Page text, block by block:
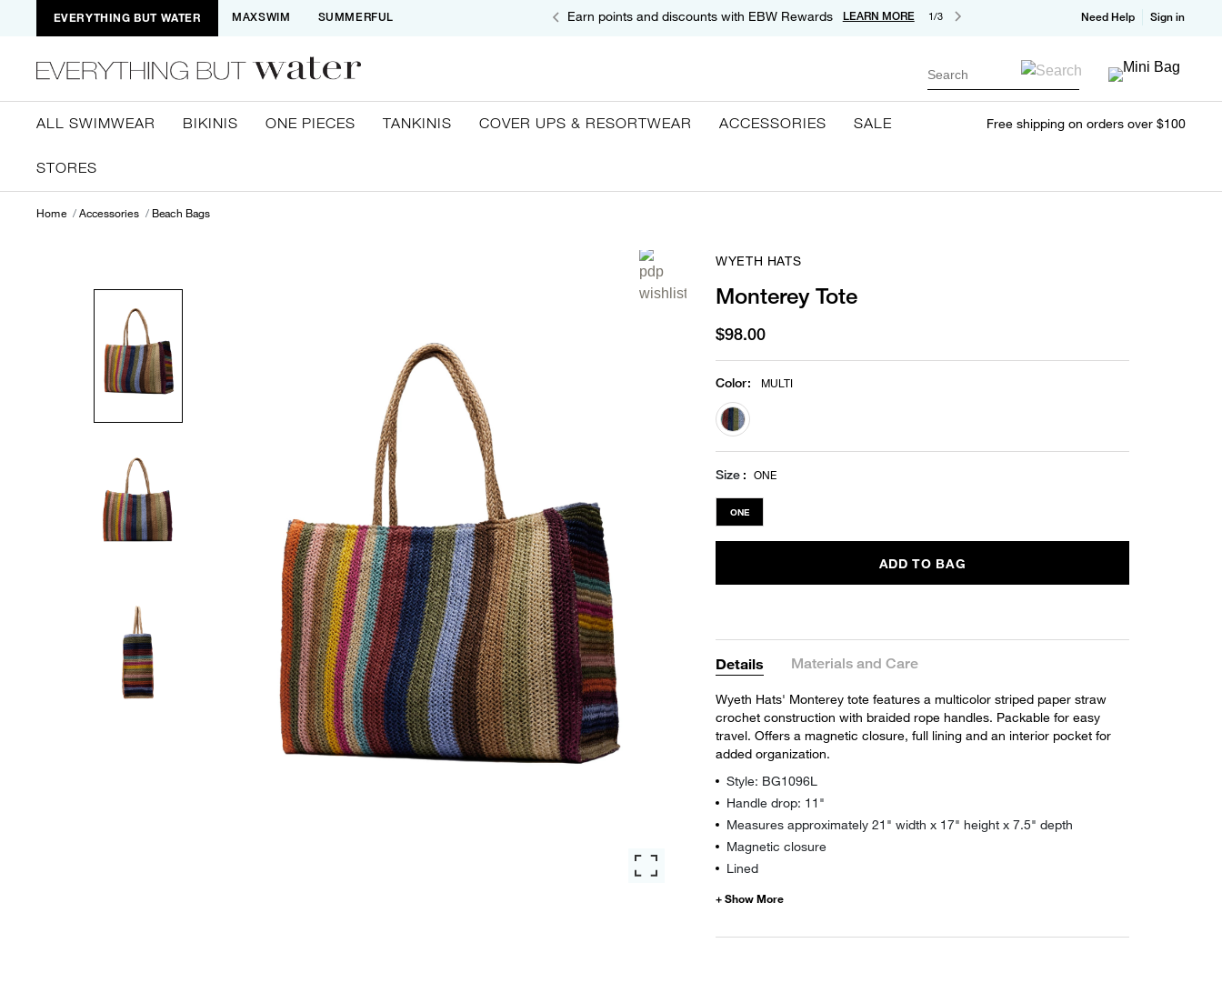
EVERYTHING BUT WATER MAXSWIM SUMMERFUL Earn points and discounts with EBW Rewards LEARN MORE 1/3 Need Help Sign in
Search
ALL SWIMWEAR BIKINIS ONE PIECES TANKINIS COVER UPS & RESORTWEAR ACCESSORIES SALE
STORES
Free shipping on orders over $100
Home Accessories Beach Bags
WYETH HATS
Monterey Tote
$98.00
Color: MULTI
selected
Size ONE
ONE
ADD TO BAG
Details Materials and Care
Wyeth Hats' Monterey tote features a multicolor striped paper straw
crochet construction with braided rope handles. Packable for easy
travel. Offers a magnetic closure, full lining and an interior pocket for
added organization.
Style: BG1096L
Handle drop: 11"
Measures approximately 21" width x 17" height x 7.5" depth
Magnetic closure
Lined